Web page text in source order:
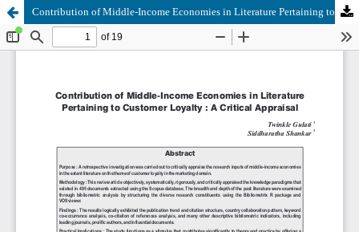
Contribution of Middle-Income Economies in Literature Pertaining to Customer Loyalty : A Critical Appraisal